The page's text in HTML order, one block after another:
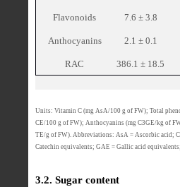
Flavonoids 7.6 ± 3.8
Anthocyanins 2.1 ± 0.1
RAC 386.1 ± 18.5
Units: Vitamin C (mg AsA/100 g of FW); Total
CE/100 g of FW); Anthocyanins (mg C3GE/kg of
TE/g of FW). Abbreviations: AsA = Ascorbic acid;
Catechin equivalents; GAE = Gallic acid
3.2. Sugar content